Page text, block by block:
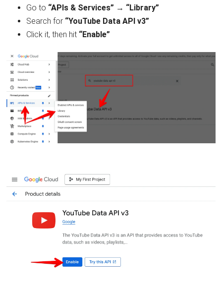
Go to “APIs & Services” → “Library”
Search for “YouTube Data API v3”
Click it, then hit “Enable”